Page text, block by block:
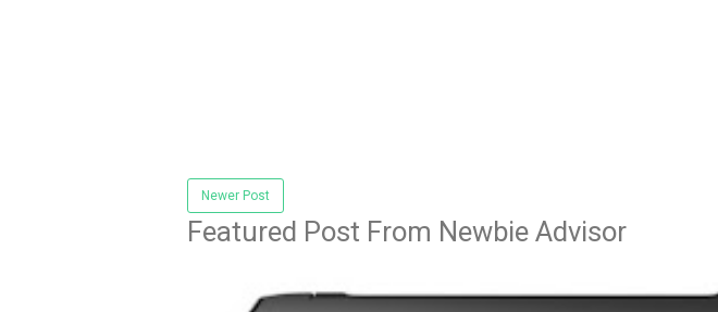
Newer Post
Featured Post From Newbie Advisor